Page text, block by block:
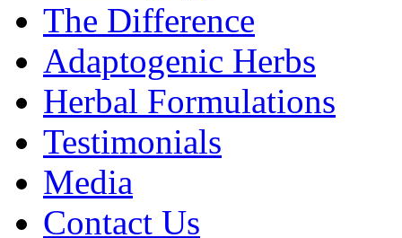
The Difference
Adaptogenic Herbs
Herbal Formulations
Testimonials
Media
Contact Us